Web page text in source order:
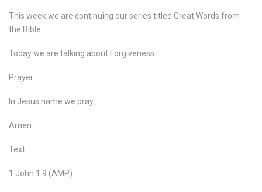
This week we are continuing our series titled Great Words from
the Bible.
Today we are talking about Forgiveness.
Prayer
In Jesus name we pray.
Amen.
Text
1 John 1:9 (AMP)